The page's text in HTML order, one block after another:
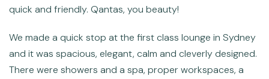
quick and friendly. Qantas, you beauty!
We made a quick stop at the first class lounge in Sydney
and it was spacious, elegant, calm and cleverly designed.
There were showers and a spa, proper workspaces, a